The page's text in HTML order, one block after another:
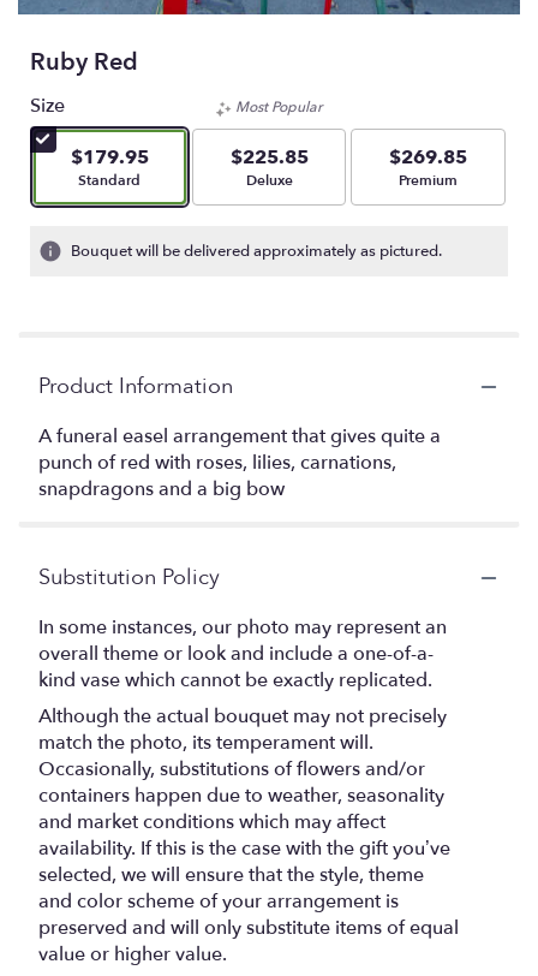
Ruby Red
Size
$179.95
Arrangement size
Standard
Most Popular
$225.85
Arrangement size
Deluxe
$269.85
Arrangement size
Premium
Bouquet will be delivered approximately as pictured.
Product Information
A funeral easel arrangement that gives quite a
punch of red with roses, lilies, carnations,
snapdragons and a big bow
Substitution Policy
In some instances, our photo may represent an
overall theme or look and include a one-of-a-
kind vase which cannot be exactly replicated.
Although the actual bouquet may not precisely
match the photo, its temperament will.
Occasionally, substitutions of flowers and/or
containers happen due to weather, seasonality
and market conditions which may affect
availability. If this is the case with the gift you’ve
selected, we will ensure that the style, theme
and color scheme of your arrangement is
preserved and will only substitute items of equal
value or higher value.